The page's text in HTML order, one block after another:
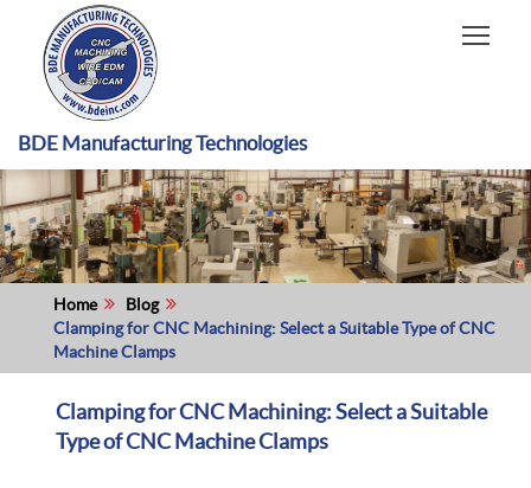
HOME
CAPABILITIES
RECENT WORK
INDUSTRIES
MATERIALS TYPE
ABOUT US
BDE Manufacturing Technologies
Home
Blog
Clamping for CNC Machining: Select a Suitable Type of CNC
Machine Clamps
Clamping for CNC Machining: Select a Suitable
Type of CNC Machine Clamps